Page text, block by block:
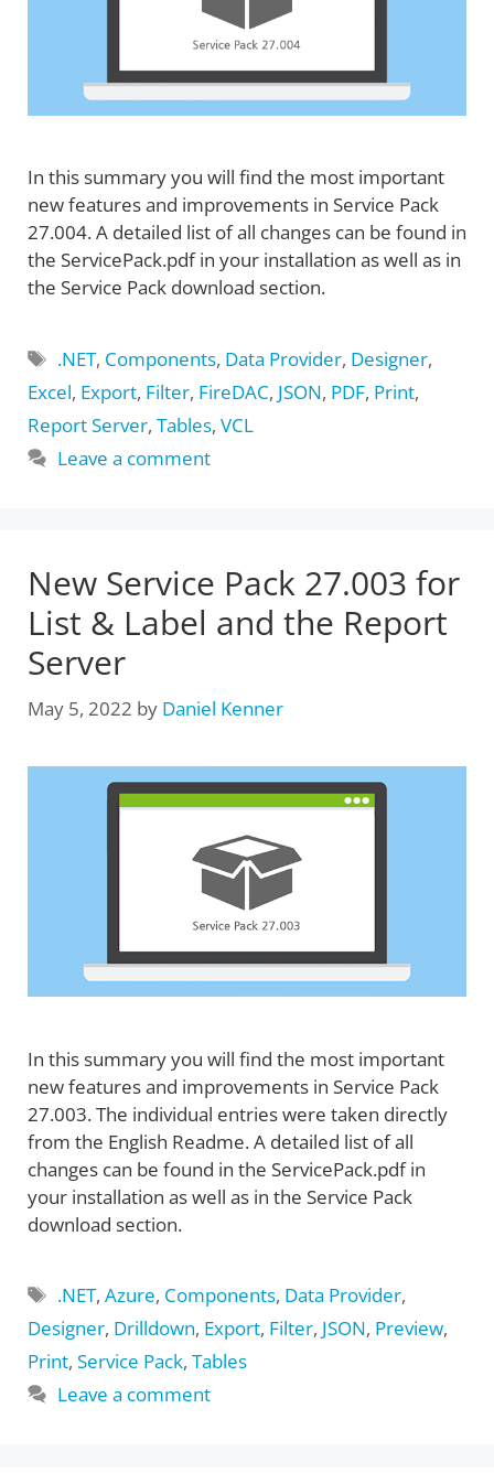
In this summary you will find the most important
new features and improvements in Service Pack
27.004. A detailed list of all changes can be found in
the ServicePack.pdf in your installation as well as in
the Service Pack download section.
Tags
.NET, Components, Data Provider, Designer,
Excel, Export, Filter, FireDAC, JSON, PDF, Print,
Report Server, Tables, VCL
Leave a comment
New Service Pack 27.003 for
List & Label and the Report
Server
May 5, 2022 by Daniel Kenner
In this summary you will find the most important
new features and improvements in Service Pack
27.003. The individual entries were taken directly
from the English Readme. A detailed list of all
changes can be found in the ServicePack.pdf in
your installation as well as in the Service Pack
download section.
Tags
.NET,Azure, Components, Data Provider,
Designer, Drilldown, Export, Filter, JSON, Preview,
Print, Service Pack, Tables
Leave a comment